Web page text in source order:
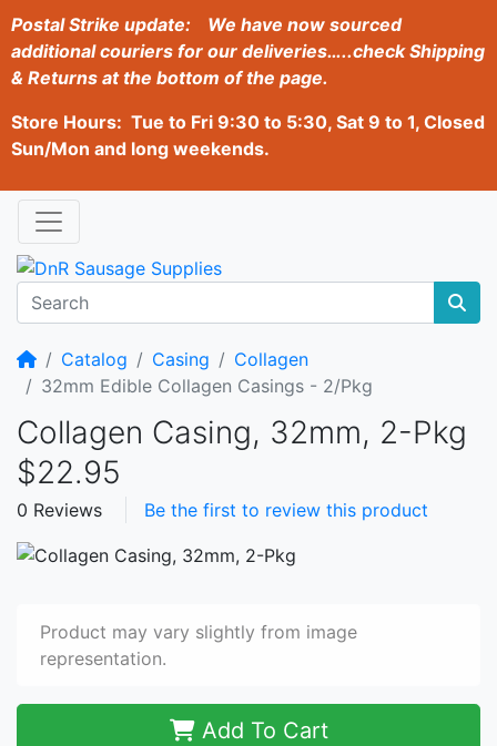
Postal Strike update:
We have now sourced
additional couriers for our deliveries…..check Shipping
& Returns at the bottom of the page.
Store Hours: Tue to Fri 9:30 to 5:30, Sat 9 to 1, Closed
Sun/Mon and long weekends.
HomeCatalog Casing
Collagen
32mm Edible Collagen Casings - 2/Pkg
Collagen Casing, 32mm, 2-Pkg
$22.95
0 Reviews Be the first to review this product
Product may vary slightly from image
representation.
Add To Cart